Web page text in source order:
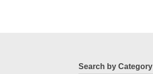
Search by Category